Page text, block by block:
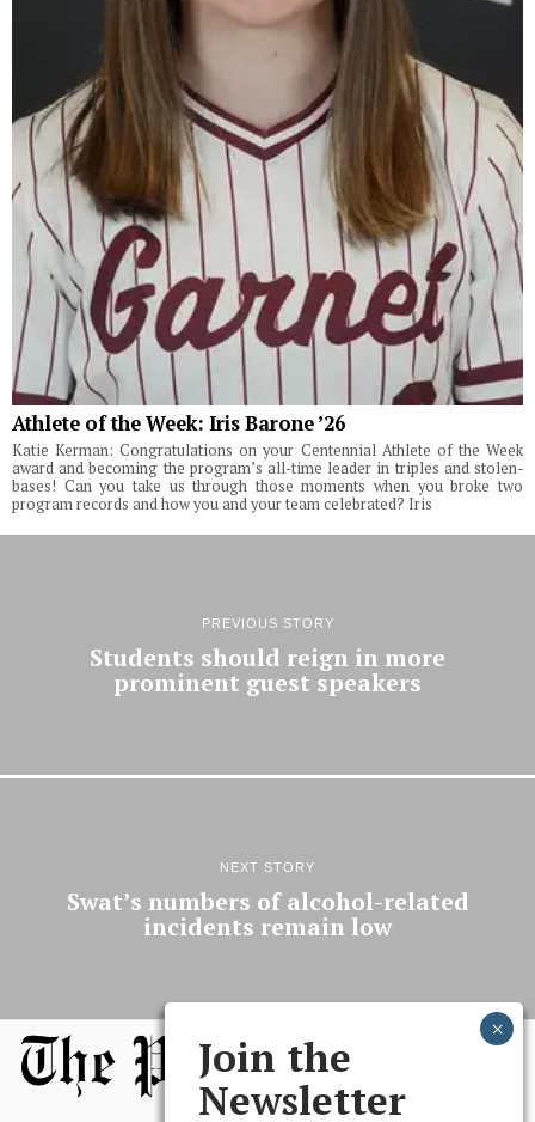
Athlete of the Week: Iris Barone ’26
Katie Kerman: Congratulations on your Centennial Athlete of the Week
award and becoming the program’s all-time leader in triples and stolen-
bases! Can you take us through those moments when you broke two
program records and how you and your team celebrated? Iris
PREVIOUS STORY
Students should reign in more
prominent guest speakers
NEXT STORY
Swat’s numbers of alcohol-related
incidents remain low
Join the
Newsletter